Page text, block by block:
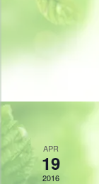
APR
19
2016